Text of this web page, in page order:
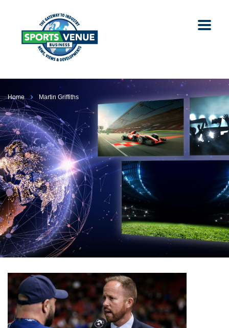
Home Martin Griffiths